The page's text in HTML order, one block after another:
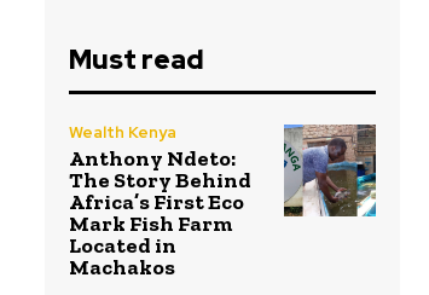
Must read
Wealth Kenya
Anthony Ndeto:
The Story Behind
Africa’s First Eco
Mark Fish Farm
Located in
Machakos